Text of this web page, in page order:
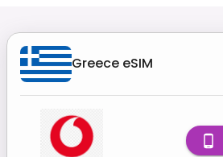
Greece eSIM